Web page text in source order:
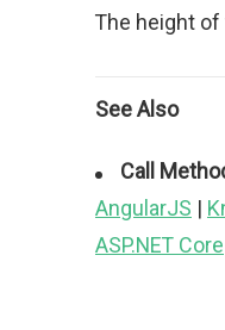
The height
See Also
Call
AngularJS |
ASP.NET Core